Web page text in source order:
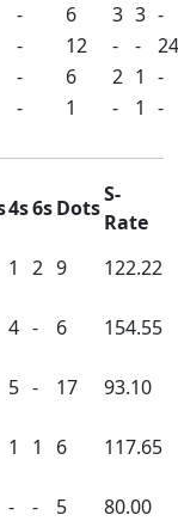
- 6 3 3 -
- 12 - -
- 6 2 1 -
- 1 - 1 -
4s6sDots
S-
Rate
1 2 9 122.22
4 - 6 154.55
5 - 17
93.10
1 1 6
117.65
- - 5
80.00